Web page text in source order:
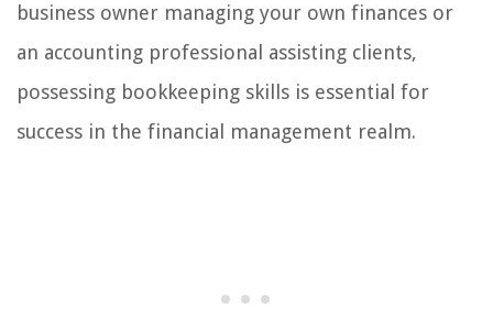
business owner managing your own finances or
an accounting professional assisting clients,
possessing bookkeeping skills is essential for
success in the financial management realm.